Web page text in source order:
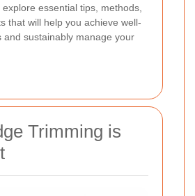
essential tips, methods,
that will help you achieve well-
and sustainably manage your
Trimming is